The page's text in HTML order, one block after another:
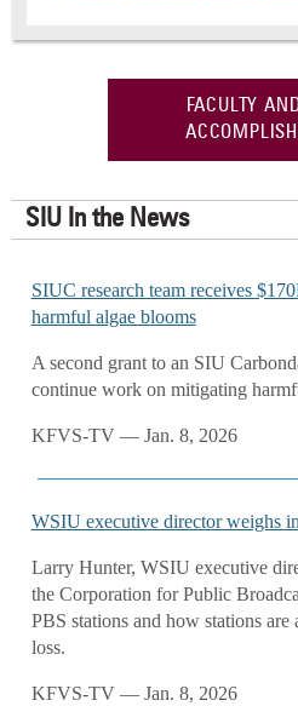
FACULTY
SIU In the News
SIUC research team receives
harmful algae blooms
A second grant to an SIU
continue work on mitigating
KFVS-TV — Jan. 8, 2026
WSIU executive director weighs
Larry Hunter, WSIU executive
the Corporation for Public
PBS stations and how stations
loss.
KFVS-TV — Jan. 8, 2026